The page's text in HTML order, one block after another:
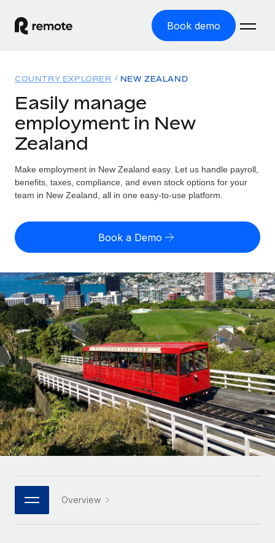
Book demo
GLOBAL EMPLOYMENT
Global Payroll
Employer of Record
Expand globally with zero entity cost
Contractor of Record
Compliantly engage contractors worldwide
Onboard and manage contractors globally
PEO
Outsource complex employment tasks
INFRASTRUCTURE
Remote Embedded
Seamlessly integrate HR into workflows
Platform
Built-in core HR functions for your team
Connect New
Connect any AI tool to Remote using our MCP
Integrations
Streamline processes with essential business tools
Solutions
Country Explorer
Find global employment support by country
Compare Remote
GROWTH STAGE
Startups
Agile global HR & payroll solutions for growing
companies
Mid-market
Expand teams with tailored HR solutions
Enterprise
Global HR for large businesses
PARTNER WITH US
Strategic technology partners
Flexibly embed global HR into your platform
Resources
TOOLS & CALCULATORS
Employee cost calculator
Contractor payout calculator
Explore currency options and payout speeds for global
contractors
LEARN WITH REMOTE
Research & Guides
Case studies
HR Glossary
Checklists & Templates
Job Description Library
Webinars
Events
Pricing
English (United States)
English
Nederlands
Français
Deutsch
Español
Italiano
Português (Portugal)
日本語
한국어
Login
COUNTRY EXPLORER NEW ZEALAND
Easily manage
employment in New
Zealand
Make employment in New Zealand easy. Let us handle payroll,
benefits, taxes, compliance, and even stock options for your
team in New Zealand, all in one easy-to-use platform.
Book a Demo
Overview